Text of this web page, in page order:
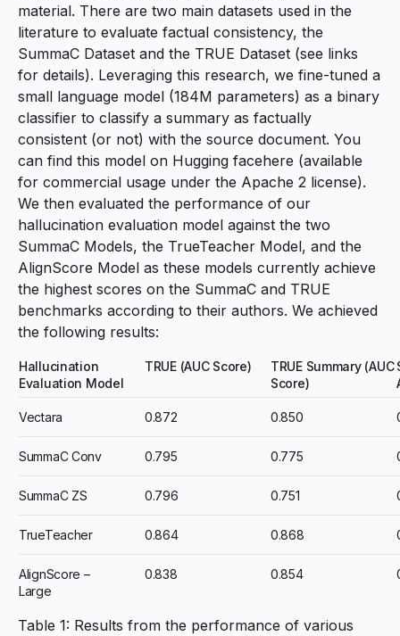
material. There are two main datasets used in the
literature to evaluate factual consistency, the
SummaC Dataset and the TRUE Dataset (see links
for details). Leveraging this research, we fine-tuned a
small language model (184M parameters) as a binary
classifier to classify a summary as factually
consistent (or not) with the source document. You
can find this model on Hugging facehere (available
for commercial usage under the Apache 2 license).
We then evaluated the performance of our
hallucination evaluation model against the two
SummaC Models, the TrueTeacher Model, and the
AlignScore Model as these models currently achieve
the highest scores on the SummaC and TRUE
benchmarks according to their authors. We achieved
the following results:
Hallucination
Evaluation Model
TRUE (AUC Score)
TRUE Summary (AUC
Score)
Vectara 0.872 0.850
SummaC Conv 0.795 0.775
SummaC ZS 0.796 0.751
TrueTeacher 0.864 0.868
AlignScore –
Large
0.838 0.854
Table 1: Results from the performance of various